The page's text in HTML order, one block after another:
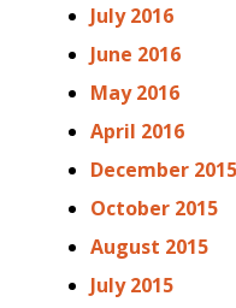
July 2016
June 2016
May 2016
April 2016
December 2015
October 2015
August 2015
July 2015